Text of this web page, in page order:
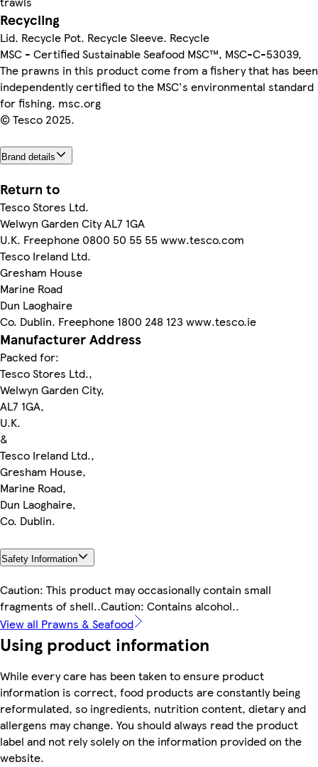
Recycling
Lid. Recycle Pot. Recycle Sleeve. Recycle
MSC - Certified Sustainable Seafood MSC™, MSC-C-53039,
The prawns in this product come from a fishery that has been
independently certified to the MSC's environmental standard
for fishing. msc.org
© Tesco 2025.
Brand details
Return to
Tesco Stores Ltd.
Welwyn Garden City AL7 1GA
U.K. Freephone 0800 50 55 55 www.tesco.com
Tesco Ireland Ltd.
Gresham House
Marine Road
Dun Laoghaire
Co. Dublin. Freephone 1800 248 123 www.tesco.ie
Manufacturer Address
Packed for:
Tesco Stores Ltd.,
Welwyn Garden City,
AL7 1GA,
U.K.
&
Tesco Ireland Ltd.,
Gresham House,
Marine Road,
Dun Laoghaire,
Co. Dublin.
Safety Information
Caution: This product may occasionally contain small
fragments of shell..Caution: Contains alcohol..
View all Prawns & Seafood
Using product information
While every care has been taken to ensure product
information is correct, food products are constantly being
reformulated, so ingredients, nutrition content, dietary and
allergens may change. You should always read the product
label and not rely solely on the information provided on the
website.